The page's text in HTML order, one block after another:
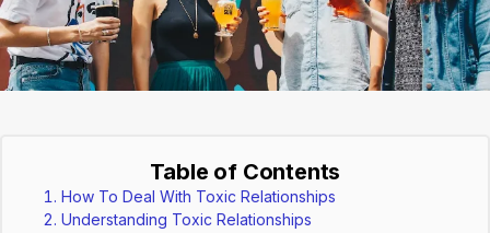
Table of Contents
How To Deal With Toxic Relationships
Understanding Toxic Relationships